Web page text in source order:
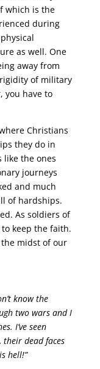
which is the
during
as well. One
away from
of military
you have to
Christians
they do in
the ones
journeys
and much
of hardships.
As soldiers of
keep the faith.
midst of our
know the
two wars and I
I’ve seen
dead faces
hell!”